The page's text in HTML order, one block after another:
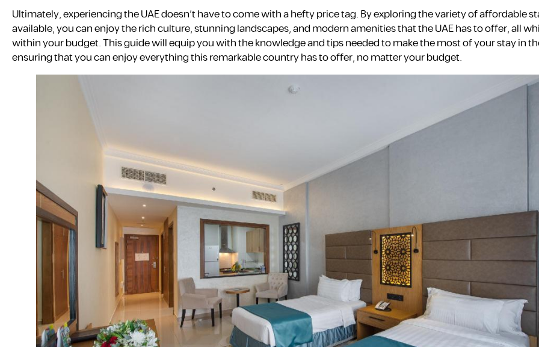
Ultimately, experiencing the UAE doesn’t have to come with a hefty price tag. By exploring the variety of affordable
available, you can enjoy the rich culture, stunning landscapes, and modern amenities that the UAE has to offer, all
within your budget. This guide will equip you with the knowledge and tips needed to make the most of your stay in
ensuring that you can enjoy everything this remarkable country has to offer, no matter your budget.